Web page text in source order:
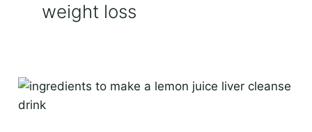
weight loss
The
3-